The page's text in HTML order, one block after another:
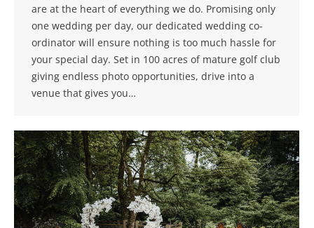
are at the heart of everything we do. Promising only
one wedding per day, our dedicated wedding co-
ordinator will ensure nothing is too much hassle for
your special day. Set in 100 acres of mature golf club
giving endless photo opportunities, drive into a
venue that gives you…